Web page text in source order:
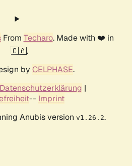
From Techaro. Made with ❤️ in
🇨🇦.
by CELPHASE.
Datenschutzerklärung |
-- Imprint
Anubis version v1.26.2.